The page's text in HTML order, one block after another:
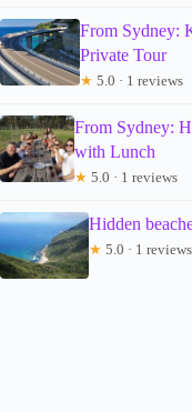
From Sydney:
Private Tour
★ 5.0 · 1 reviews
From Sydney:
with Lunch
★ 5.0 · 1 reviews
Hidden
★ 5.0 · 1 reviews